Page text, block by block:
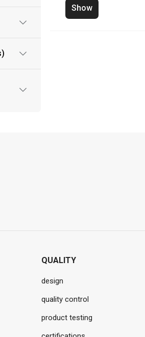
Show
QUALITY
design
quality control
product testing